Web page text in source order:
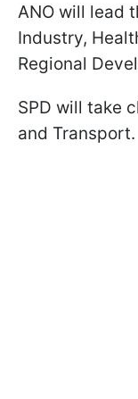
ANO will lead
Industry,
Regional
SPD will take
and Transport.